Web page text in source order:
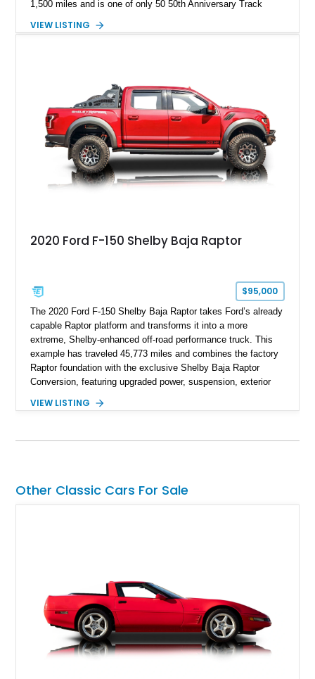
1,500 miles and is one of only 50 50th Anniversary Track
Magnetic Metallic with an Ebony Cloth/Suede interior, this
team plaque, over-the-top racing stripes, and unique 50th
Anniversary styling elements.
VIEW LISTING
2020 Ford F-150 Shelby Baja Raptor
$95,000
The 2020 Ford F-150 Shelby Baja Raptor takes Ford’s already
capable Raptor platform and transforms it into a more
extreme, Shelby-enhanced off-road performance truck. This
example has traveled 45,773 miles and combines the factory
Raptor foundation with the exclusive Shelby Baja Raptor
Conversion, featuring upgraded power, suspension, exterior
Red Metallic Tinted Clearcoat with a black interior, this
Equipment Group 802A, Twin Panel Moonroof, and an
for high-speed desert performance while maintaining everyday
usability, this Shelby Baja Raptor represents one of the most
VIEW LISTING
Other Classic Cars For Sale